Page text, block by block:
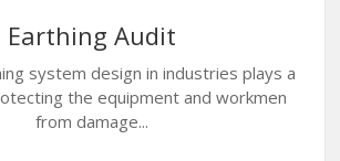
Earthing Audit
system design in industries plays a
the equipment and workmen
from damage...